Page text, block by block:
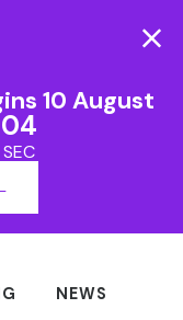
10 August
03
SEC
NEWS